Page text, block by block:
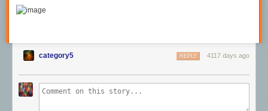
category5 4117 days ago
REPLY